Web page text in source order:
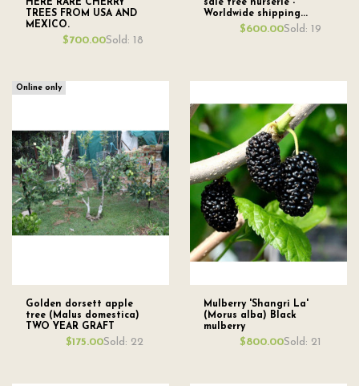
HERE RARE CHERRY
TREES FROM USA AND
MEXICO.
$700.00Sold: 18
sale tree nurserie -
Worldwide shipping...
$600.00Sold: 19
Online only
Golden dorsett apple
tree (Malus domestica)
TWO YEAR GRAFT
$175.00Sold: 22
Mulberry 'Shangri La'
(Morus alba) Black
mulberry
$800.00Sold: 21